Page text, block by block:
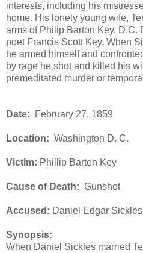
interests, including his
home. His lonely young wife,
arms of Philip Barton Key, D.C.
poet Francis Scott Key. When
he armed himself and
by rage he shot and killed his
premeditated murder or
Date: February 27, 1859
Location: Washington D. C.
Victim: Phillip Barton Key
Cause of Death: Gunshot
Accused: Daniel Edgar Sickles
Synopsis:
When Daniel Sickles married